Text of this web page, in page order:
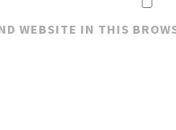
WEBSITE IN THIS